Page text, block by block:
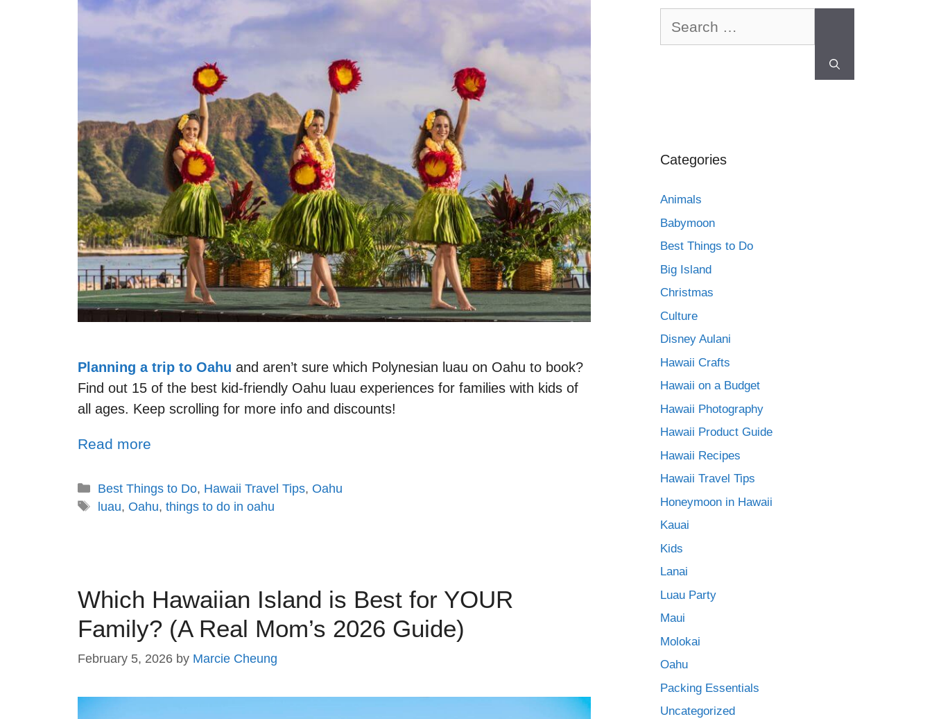
Planning a trip to Oahu and aren’t sure which Polynesian luau on Oahu to book?
Find out 15 of the best kid-friendly Oahu luau experiences for families with kids of
all ages. Keep scrolling for more info and discounts!
Read more
Best Things to Do, Hawaii Travel Tips, Oahu
luau, Oahu, things to do in oahu
Which Hawaiian Island is Best for YOUR
Family? (A Real Mom’s 2026 Guide)
February 5, 2026 by Marcie Cheung
Categories
Animals
Babymoon
Best Things to Do
Big Island
Christmas
Culture
Disney Aulani
Hawaii Crafts
Hawaii on a Budget
Hawaii Photography
Hawaii Product Guide
Hawaii Recipes
Hawaii Travel Tips
Honeymoon in Hawaii
Kauai
Kids
Lanai
Luau Party
Maui
Molokai
Oahu
Packing Essentials
Uncategorized